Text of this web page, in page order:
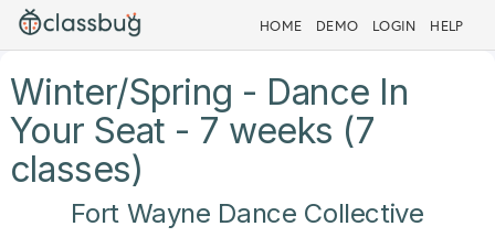
HOME DEMO LOGIN HELP
Winter/Spring - Dance In
Your Seat - 7 weeks (7
classes)
Fort Wayne Dance Collective